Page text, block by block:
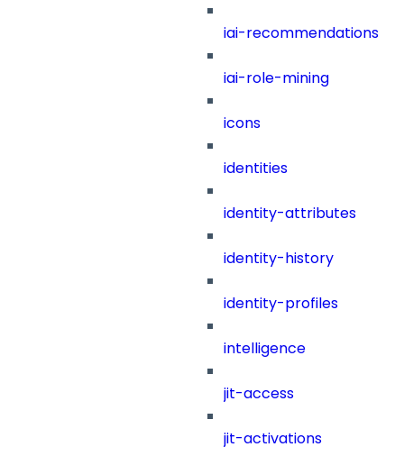
iai-recommendations
iai-role-mining
icons
identities
identity-attributes
identity-history
identity-profiles
intelligence
jit-access
jit-activations